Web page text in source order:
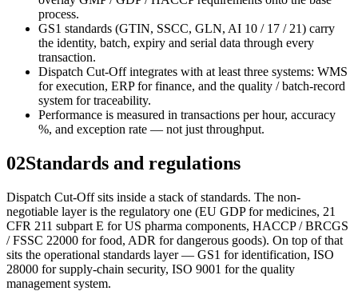
process.
GS1 standards (GTIN, SSCC, GLN, AI 10 / 17 / 21) carry
the identity, batch, expiry and serial data through every
transaction.
Dispatch Cut-Off integrates with at least three systems: WMS
for execution, ERP for finance, and the quality / batch-record
system for traceability.
Performance is measured in transactions per hour, accuracy
%, and exception rate — not just throughput.
02Standards and regulations
Dispatch Cut-Off sits inside a stack of standards. The non-
negotiable layer is the regulatory one (EU GDP for medicines, 21
CFR 211 subpart E for US pharma components, HACCP / BRCGS
/ FSSC 22000 for food, ADR for dangerous goods). On top of that
sits the operational standards layer — GS1 for identification, ISO
28000 for supply-chain security, ISO 9001 for the quality
management system.